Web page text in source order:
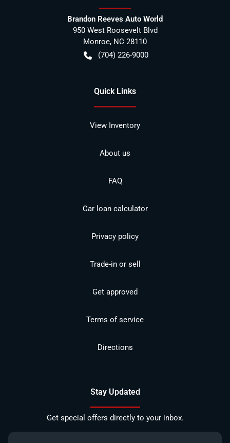
Brandon Reeves Auto World
950 West Roosevelt Blvd
Monroe, NC 28110
(704) 226-9000
Quick Links
View Inventory
About us
FAQ
Car loan calculator
Privacy policy
Trade-in or sell
Get approved
Terms of service
Directions
Stay Updated
Get special offers directly to your inbox.